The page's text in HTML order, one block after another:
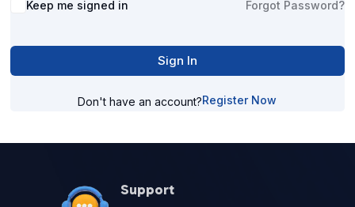
Keep me signed in Forgot Password?
Sign In
Don't have an account?Register Now
Support